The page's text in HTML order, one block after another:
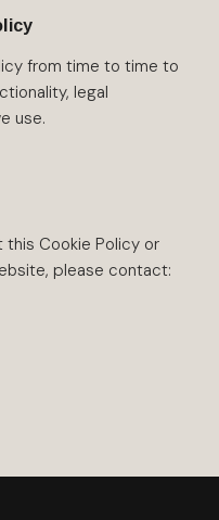
from time to time to
legal
use.
this Cookie Policy or
please contact: